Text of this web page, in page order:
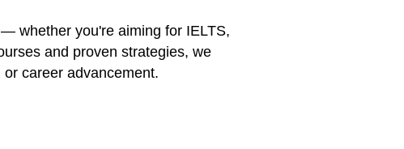
whether you're aiming for IELTS,
and proven strategies, we
career advancement.